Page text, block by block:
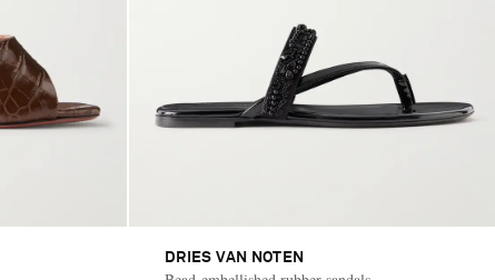
DRIES VAN NOTEN